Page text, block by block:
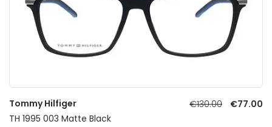
Tommy Hilfiger €130.00
€77.00
TH 1995 003 Matte Black